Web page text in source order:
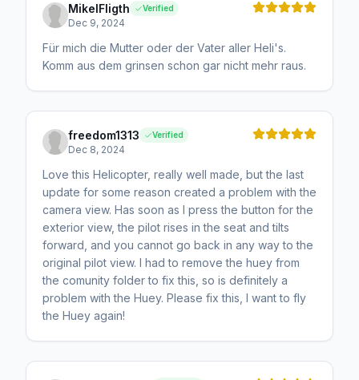
MikelFligth Verified
Dec 9, 2024
Für mich die Mutter oder der Vater aller Heli's.
Komm aus dem grinsen schon gar nicht mehr raus.
freedom1313 Verified
Dec 8, 2024
Love this Helicopter, really well made, but the last
update for some reason created a problem with the
camera view. Has soon as I press the button for the
exterior view, the pilot rises in the seat and tilts
forward, and you cannot go back in any way to the
original pilot view. I had to remove the huey from
the comunity folder to fix this, so is definitely a
problem with the Huey. Please fix this, I want to fly
the Huey again!